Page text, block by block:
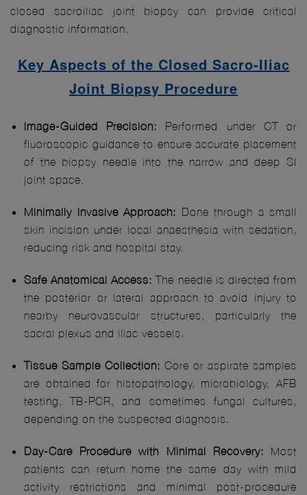
closed sacroiliac joint biopsy can provide critical
diagnostic information.
Key Aspects of the Closed Sacro-Iliac
Joint Biopsy Procedure
Image-Guided Precision: Performed under CT or
fluoroscopic guidance to ensure accurate placement
of the biopsy needle into the narrow and deep SI
joint space.
Minimally Invasive Approach: Done through a small
skin incision under local anaesthesia with sedation,
reducing risk and hospital stay.
Safe Anatomical Access: The needle is directed from
the posterior or lateral approach to avoid injury to
nearby neurovascular structures, particularly the
sacral plexus and iliac vessels.
Tissue Sample Collection: Core or aspirate samples
are obtained for histopathology, microbiology, AFB
testing, TB-PCR, and sometimes fungal cultures,
depending on the suspected diagnosis.
Day-Care Procedure with Minimal Recovery: Most
patients can return home the same day with mild
activity restrictions and minimal post-procedure